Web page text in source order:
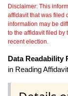
Disclaimer: This
affidavit that was filed
information may be
to the affidavit filed by
recent election.
Data Readability
in Reading